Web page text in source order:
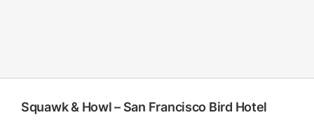
Squawk & Howl – San Francisco Bird Hotel